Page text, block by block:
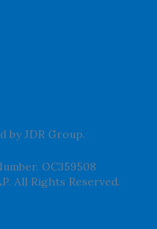
byJDR Group.
OC359508
All Rights Reserved.